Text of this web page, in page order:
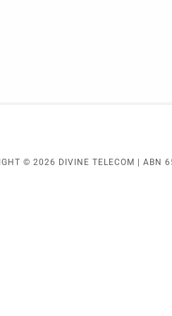
© 2026 DIVINE TELECOM | ABN